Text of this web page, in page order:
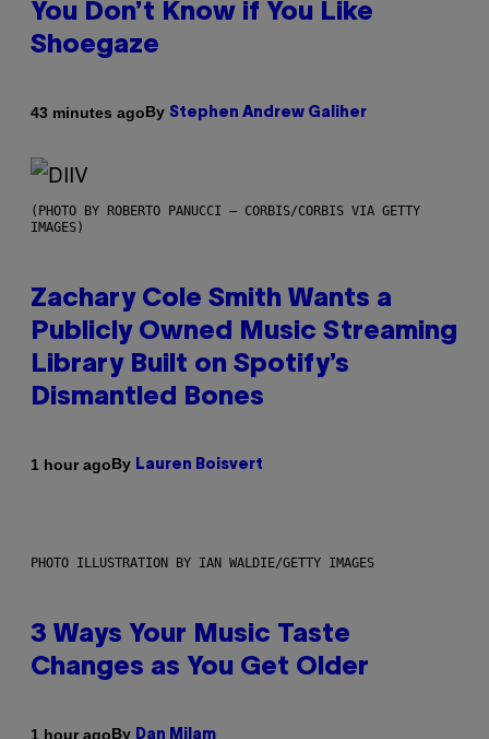
You Don’t Know if You Like
Shoegaze
43 minutes agoBy Stephen Andrew Galiher
(PHOTO BY ROBERTO PANUCCI – CORBIS/CORBIS VIA GETTY
IMAGES)
Zachary Cole Smith Wants a
Publicly Owned Music Streaming
Library Built on Spotify’s
Dismantled Bones
1 hour agoBy Lauren Boisvert
PHOTO ILLUSTRATION BY IAN WALDIE/GETTY IMAGES
3 Ways Your Music Taste
Changes as You Get Older
1 hour agoBy Dan Milam